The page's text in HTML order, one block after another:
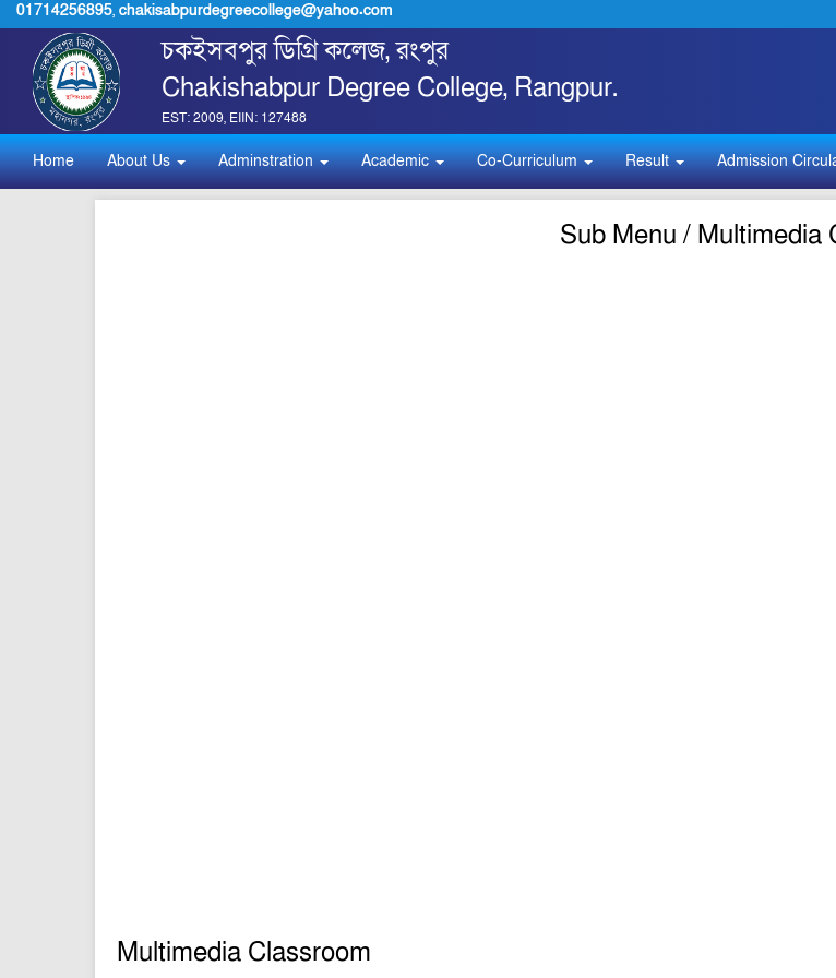
01714256895, chakisabpurdegreecollege@yahoo.com
চকইসবপুর ডিগ্রি কলেজ, রংপুর
Chakishabpur Degree College, Rangpur.
EST: 2009, EIIN: 127488
Home About Us Adminstration Academic Co-Curriculum Result Admission
Sub Menu / Multimedia
Multimedia Classroom